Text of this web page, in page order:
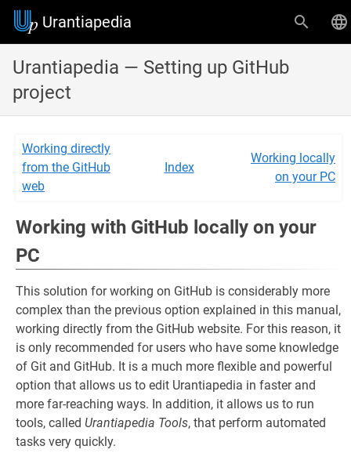
Urantiapedia
Urantiapedia — Setting up GitHub
project
Working directly
from the GitHub
web
Index
Working locally
on your PC
Working with GitHub locally on your
PC
This solution for working on GitHub is considerably more
complex than the previous option explained in this manual,
working directly from the GitHub website. For this reason, it
is only recommended for users who have some knowledge
of Git and GitHub. It is a much more flexible and powerful
option that allows us to edit Urantiapedia in faster and
more far-reaching ways. In addition, it allows us to run
tools, called Urantiapedia Tools, that perform automated
tasks very quickly.